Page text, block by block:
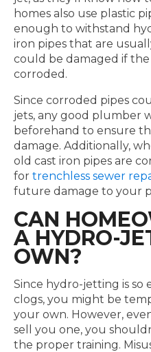
homes also use plastic
enough to withstand
iron pipes that are
could be damaged if
corroded.
Since corroded pipes
jets, any good plumber
beforehand to ensure
damage. Additionally,
old cast iron pipes are
for trenchless sewer
future damage to your
CAN
A HYDRO-
OWN?
Since hydro-jetting is so
clogs, you might be
your own. However,
sell you one, you
the proper training.